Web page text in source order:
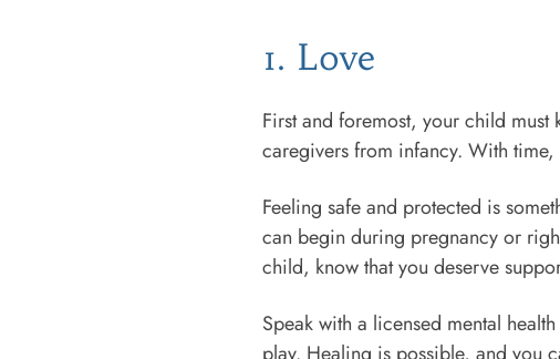
1. Love
First and foremost, your child
caregivers from infancy. With
Feeling safe and protected is
can begin during pregnancy or
child, know that you deserve
Speak with a licensed mental